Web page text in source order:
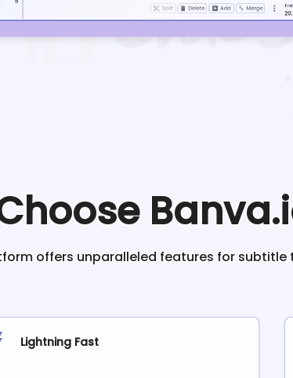
offers unparalleled features for subtitle
Lightning Fast